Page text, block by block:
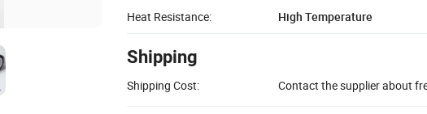
Heat Resistance:
High Temperature
Shipping
Shipping Cost: Contact the supplier about